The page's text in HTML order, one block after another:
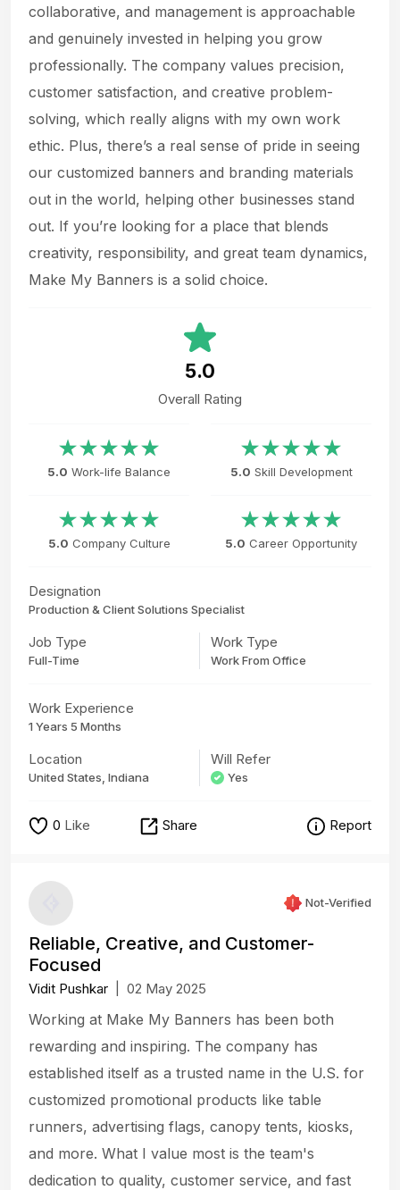
collaborative, and management is approachable
and genuinely invested in helping you grow
professionally. The company values precision,
customer satisfaction, and creative problem-
solving, which really aligns with my own work
ethic. Plus, there’s a real sense of pride in seeing
our customized banners and branding materials
out in the world, helping other businesses stand
out. If you’re looking for a place that blends
creativity, responsibility, and great team dynamics,
Make My Banners is a solid choice.
5.0
Overall Rating
5.0 Work-life Balance
5.0 Company Culture
5.0 Skill Development
5.0 Career Opportunity
Designation
Production & Client Solutions Specialist
Job Type
Full-Time
Work Type
Work From Office
Work Experience
1 Years 5 Months
Location
United States, Indiana
Will Refer
Yes
0 Like Share Report
Not-Verified
Reliable, Creative, and Customer-
Focused
Vidit Pushkar 02 May 2025
Working at Make My Banners has been both
rewarding and inspiring. The company has
established itself as a trusted name in the U.S. for
customized promotional products like table
runners, advertising flags, canopy tents, kiosks,
and more. What I value most is the team's
dedication to quality, customer service, and fast